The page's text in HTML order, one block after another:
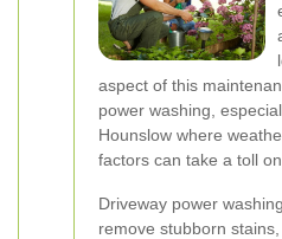
aspect of this
power washing,
Hounslow where
factors can take a toll
Driveway power
remove stubborn